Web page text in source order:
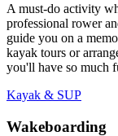
A must-do activity
professional rower
guide you on a
kayak tours or
you'll have so much
Kayak & SUP
Wakeboarding